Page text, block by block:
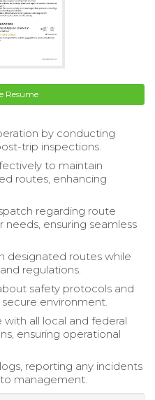
Resume
by conducting
trip inspections.
to maintain
routes, enhancing
regarding route
needs, ensuring seamless
designated routes while
regulations.
safety protocols and
environment.
all local and federal
ensuring operational
reporting any incidents
management.